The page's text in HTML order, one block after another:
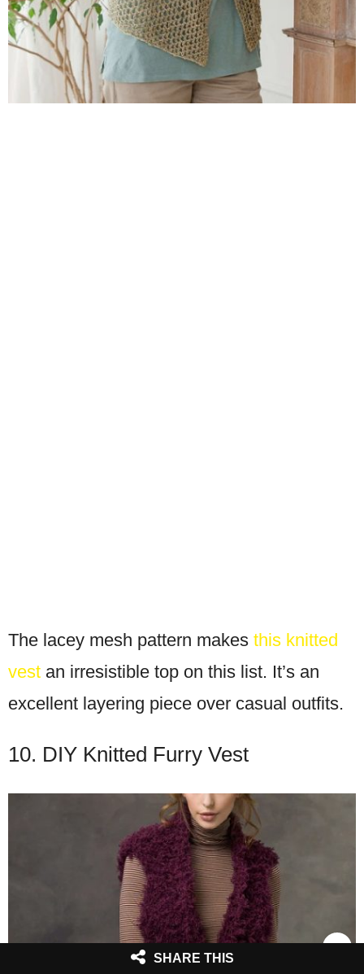
The lacey mesh pattern makes this knitted
vest an irresistible top on this list. It’s an
excellent layering piece over casual outfits.
10. DIY Knitted Furry Vest
SHARE THIS